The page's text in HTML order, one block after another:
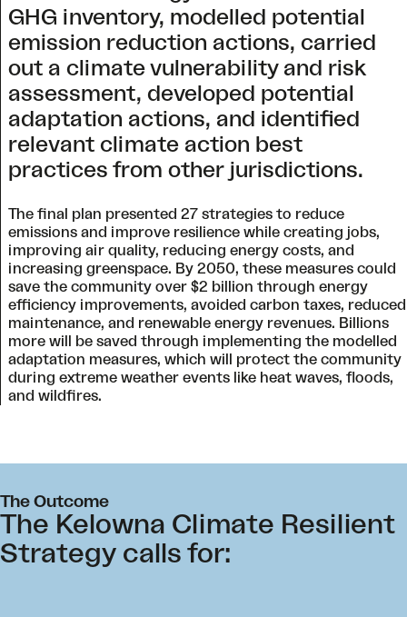
GHG inventory, modelled potential
emission reduction actions, carried
out a climate vulnerability and risk
assessment, developed potential
adaptation actions, and identified
relevant climate action best
practices from other jurisdictions.
The final plan presented 27 strategies to reduce
emissions and improve resilience while creating jobs,
improving air quality, reducing energy costs, and
increasing greenspace. By 2050, these measures could
save the community over $2 billion through energy
efficiency improvements, avoided carbon taxes, reduced
maintenance, and renewable energy revenues. Billions
more will be saved through implementing the modelled
adaptation measures, which will protect the community
during extreme weather events like heat waves, floods,
and wildfires.
The Outcome
The Kelowna Climate Resilient
Strategy calls for: